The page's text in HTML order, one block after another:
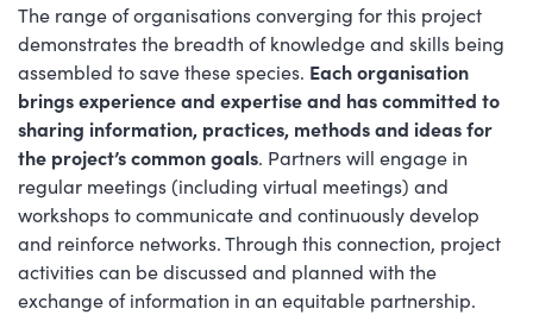
The range of organisations converging for this project
demonstrates the breadth of knowledge and skills being
assembled to save these species. Each organisation
brings experience and expertise and has committed to
sharing information, practices, methods and ideas for
the project’s common goals. Partners will engage in
regular meetings (including virtual meetings) and
workshops to communicate and continuously develop
and reinforce networks. Through this connection, project
activities can be discussed and planned with the
exchange of information in an equitable partnership.